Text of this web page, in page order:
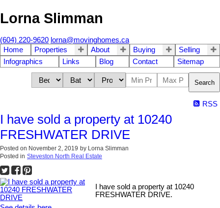
Lorna Slimman
(604) 220-9620 lorna@movinghomes.ca
Home
Properties About Buying
Selling
Infographics
Links Blog Contact Sitemap
Search
RSS
I have sold a property at 10240
FRESHWATER DRIVE
Posted on November 2, 2019 by Lorna Slimman
Posted in Steveston North Real Estate
I have sold a property at 10240
FRESHWATER DRIVE.